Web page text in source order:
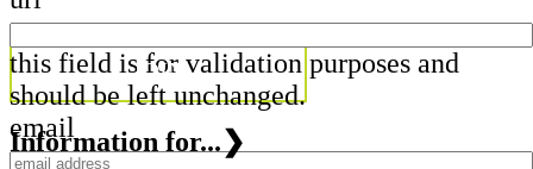
this field is for validation purposes and
should be left unchanged.
email
Information for... ❯